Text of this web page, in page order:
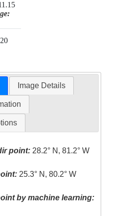
Image Details
point: 28.2° N, 81.2° W
25.3° N, 80.2° W
by machine learning: